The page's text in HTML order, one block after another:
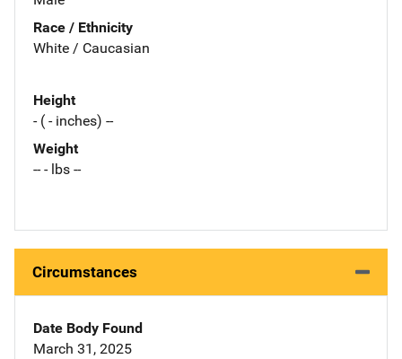
Race / Ethnicity
White / Caucasian
Height
- ( - inches) --
Weight
-- - lbs --
Circumstances
Date Body Found
March 31, 2025